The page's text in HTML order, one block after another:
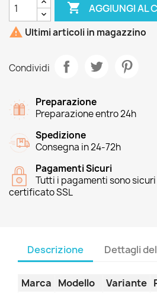
 AGGIUNGI AL
 Ultimi articoli in magazzino
Condividi
Preparazione
Preparazione entro 24h
Spedizione
Consegna in 24-72h
Pagamenti Sicuri
Tutti i pagamenti sono
certificato SSL
Descrizione Dettagli
Marca Modello Variante